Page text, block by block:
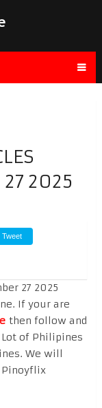
27 2025
Tweet
27 2025
If your are
then follow and
of Philipines
We will
Pinoyflix